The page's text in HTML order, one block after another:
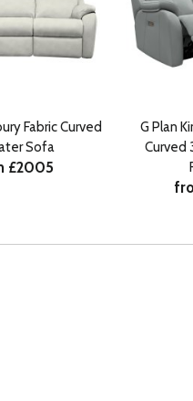
Fabric Curved
Sofa
£2005
G Plan
Curved